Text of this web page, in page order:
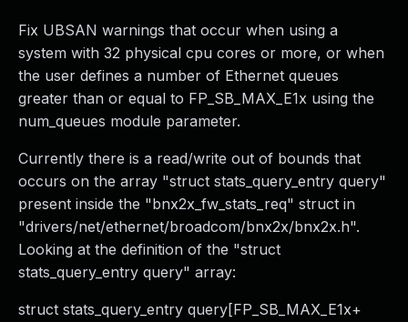
Fix UBSAN warnings that occur when using a
system with 32 physical cpu cores or more, or when
the user defines a number of Ethernet queues
greater than or equal to FP_SB_MAX_E1x using the
num_queues module parameter.
Currently there is a read/write out of bounds that
occurs on the array "struct stats_query_entry query"
present inside the "bnx2x_fw_stats_req" struct in
"drivers/net/ethernet/broadcom/bnx2x/bnx2x.h".
Looking at the definition of the "struct
stats_query_entry query" array:
struct stats_query_entry query[FP_SB_MAX_E1x+